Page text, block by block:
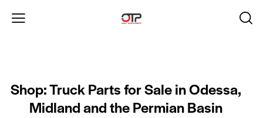
Shop: Truck Parts for Sale in Odessa,
Midland and the Permian Basin